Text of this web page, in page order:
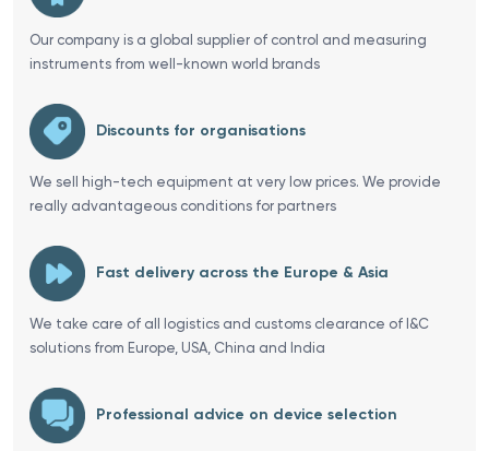
Our company is a global supplier of control and measuring
instruments from well-known world brands
Discounts for organisations
We sell high-tech equipment at very low prices. We provide
really advantageous conditions for partners
Fast delivery across the Europe & Asia
We take care of all logistics and customs clearance of I&C
solutions from Europe, USA, China and India
Professional advice on device selection